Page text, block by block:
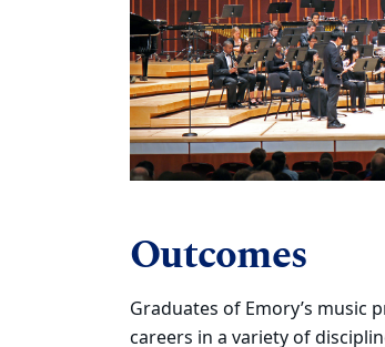
Outcomes
Graduates of Emory’s music
careers in a variety of